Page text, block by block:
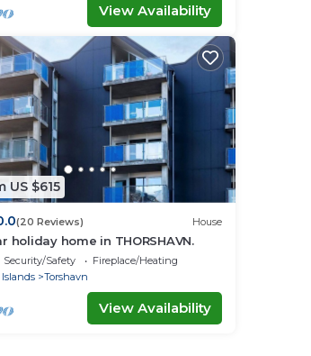
View Availability
US $615
(20 Reviews) House
holiday home in THORSHAVN.
Security/Safety
Fireplace/Heating
Islands
Torshavn
View Availability